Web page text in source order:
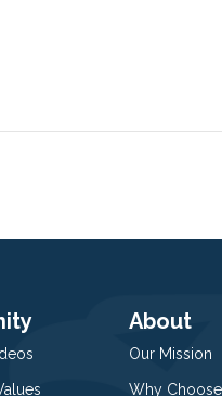
About
Our Mission
Why Choose